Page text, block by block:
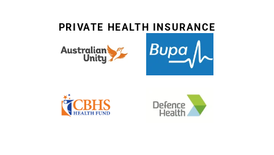
PRIVATE HEALTH INSURANCE